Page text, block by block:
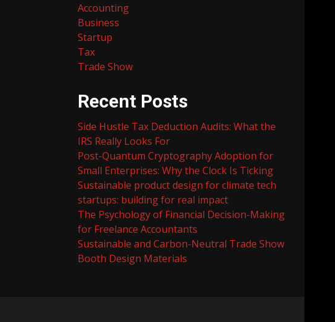
Accounting
Business
Startup
Tax
Trade Show
Recent Posts
Side Hustle Tax Deduction Audits: What the
IRS Really Looks For
Post-Quantum Cryptography Adoption for
Small Enterprises: Why the Clock Is Ticking
Sustainable product design for climate tech
startups: building for real impact
The Psychology of Financial Decision-Making
for Freelance Accountants
Sustainable and Carbon-Neutral Trade Show
Booth Design Materials